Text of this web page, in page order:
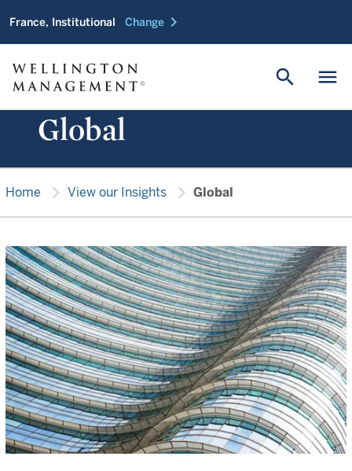
France, Institutional Change chevron_right
menu
search
Global
Home chevron_right View our Insights chevron_right Global